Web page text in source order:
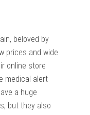
beloved by
prices and wide
online store
medical alert
a huge
but they also